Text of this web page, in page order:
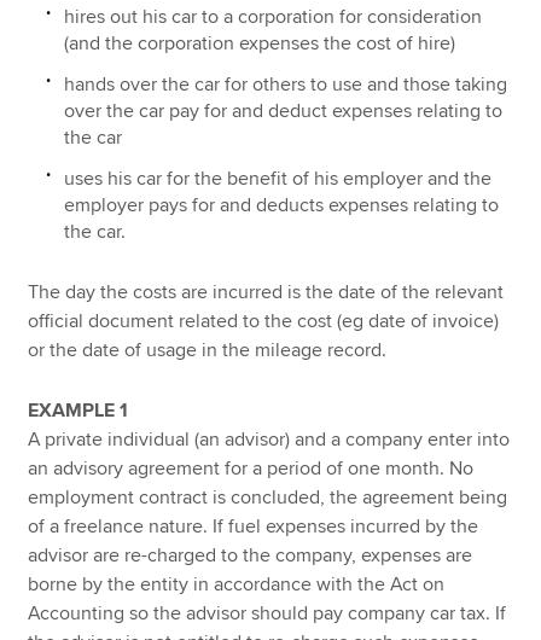
hires out his car to a corporation for consideration
(and the corporation expenses the cost of hire)
hands over the car for others to use and those taking
over the car pay for and deduct expenses relating to
the car
uses his car for the benefit of his employer and the
employer pays for and deducts expenses relating to
the car.
The day the costs are incurred is the date of the relevant
official document related to the cost (eg date of invoice)
or the date of usage in the mileage record.
EXAMPLE 1
A private individual (an advisor) and a company enter into
an advisory agreement for a period of one month. No
employment contract is concluded, the agreement being
of a freelance nature. If fuel expenses incurred by the
advisor are re-charged to the company, expenses are
borne by the entity in accordance with the Act on
Accounting so the advisor should pay company car tax. If